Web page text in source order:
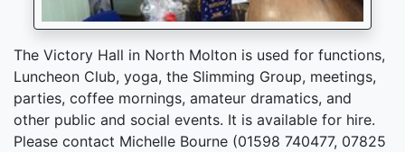
The Victory Hall in North Molton is used for functions,
Luncheon Club, yoga, the Slimming Group, meetings,
parties, coffee mornings, amateur dramatics, and
other public and social events. It is available for hire.
Please contact Michelle Bourne (01598 740477, 07825